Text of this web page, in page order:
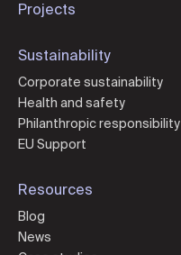
Projects
Sustainability
Corporate sustainability
Health and safety
Philanthropic responsibility
EU Support
Resources
Blog
News